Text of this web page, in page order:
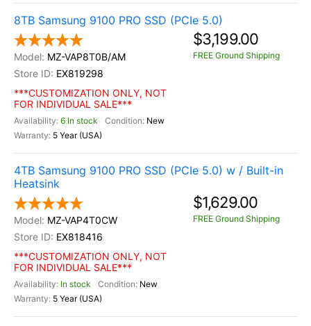
8TB Samsung 9100 PRO SSD (PCIe 5.0)
MZ-VAP8T0B/AM
EX819298
***CUSTOMIZATION ONLY, NOT
FOR INDIVIDUAL SALE***
6 In stock
New
5 Year (USA)
$3,199.00
FREE Ground Shipping
4TB Samsung 9100 PRO SSD (PCIe 5.0) w / Built-in
Heatsink
MZ-VAP4T0CW
EX818416
***CUSTOMIZATION ONLY, NOT
FOR INDIVIDUAL SALE***
In stock
New
5 Year (USA)
$1,629.00
FREE Ground Shipping